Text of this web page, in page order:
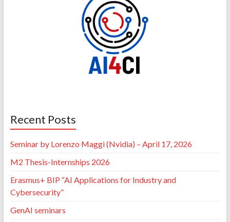
Recent Posts
Seminar by Lorenzo Maggi (Nvidia) – April 17, 2026
M2 Thesis-Internships 2026
Erasmus+ BIP “AI Applications for Industry and
Cybersecurity”
GenAI seminars